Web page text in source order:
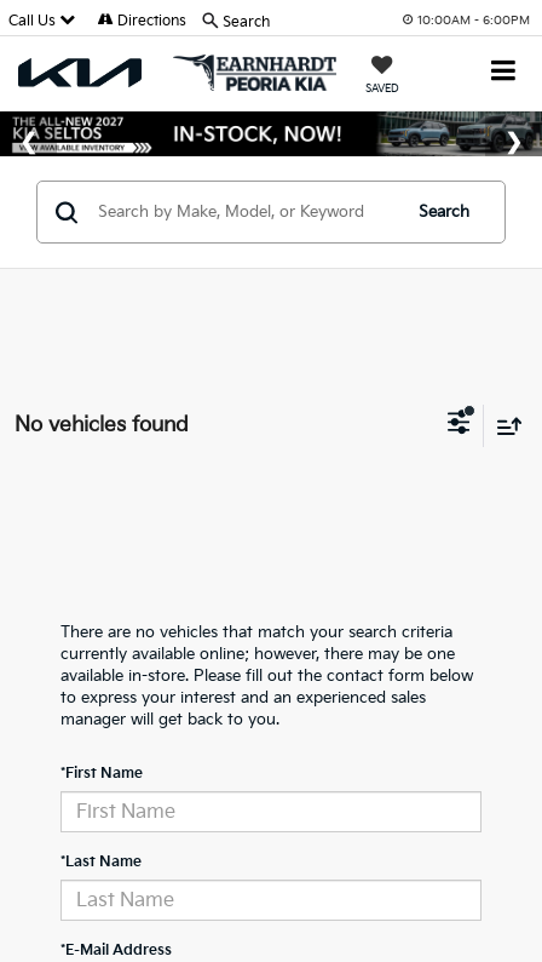
10:00AM - 6:00PM
SAVED
Call Us Directions Search
Search
No vehicles found
There are no vehicles that match your search criteria
currently available online; however, there may be one
available in-store. Please fill out the contact form below
to express your interest and an experienced sales
manager will get back to you.
*First Name
*Last Name
*E-Mail Address